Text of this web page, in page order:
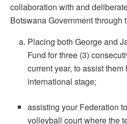
collaboration with and
Botswana Government through
Placing both George and
Fund for three (3)
current year, to assist
international stage;
assisting your Federation
volleyball court where the